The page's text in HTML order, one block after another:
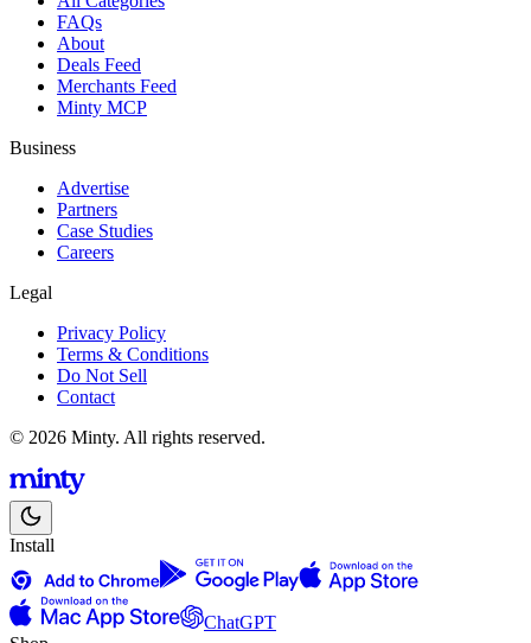
FAQs
About
Deals Feed
Merchants Feed
Minty MCP
Business
Advertise
Partners
Case Studies
Careers
Legal
Privacy Policy
Terms & Conditions
Do Not Sell
Contact
© 2026 Minty. All rights reserved.
Install
ChatGPT